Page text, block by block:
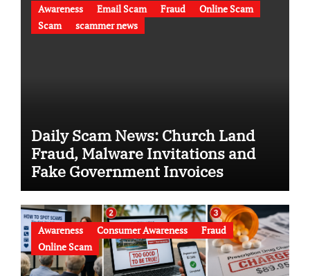
Awareness Email Scam Fraud
Online Scam
Scam
scammer news
Daily Scam News: Church Land
Fraud, Malware Invitations and
Fake Government Invoices
Awareness Consumer Awareness
Fraud
Online Scam